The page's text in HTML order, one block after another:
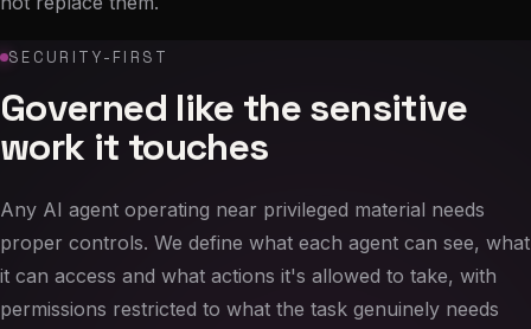
SECURITY-FIRST
Governed like the sensitive
work it touches
Any AI agent operating near privileged material needs
proper controls. We define what each agent can see, what
it can access and what actions it's allowed to take, with
permissions restricted to what the task genuinely needs